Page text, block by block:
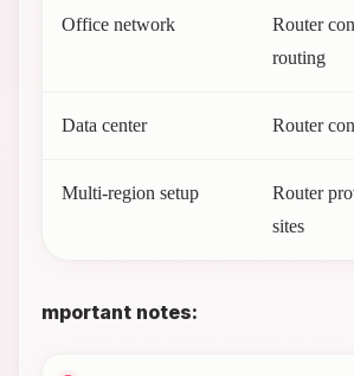
Office network
Router
routing
Data center Router
Multi-region setup
Router
sites
mportant notes: